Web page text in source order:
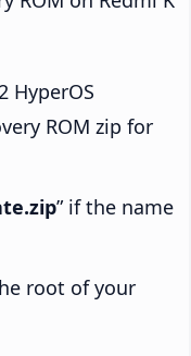
HyperOS
ROM zip for
” if the name
root of your